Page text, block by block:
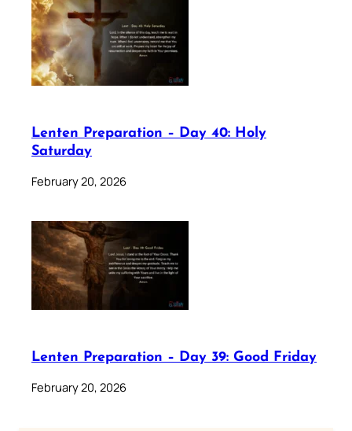
Lenten Preparation – Day 40: Holy
Saturday
February 20, 2026
Lenten Preparation – Day 39: Good Friday
February 20, 2026